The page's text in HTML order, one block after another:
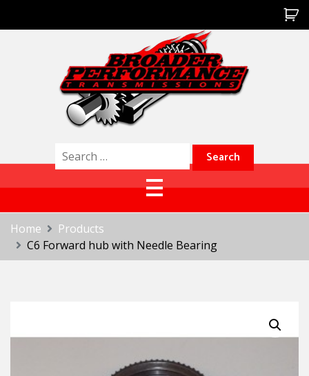
Broader Performance
Search
for:
Home
Products
C6 Forward hub with Needle Bearing